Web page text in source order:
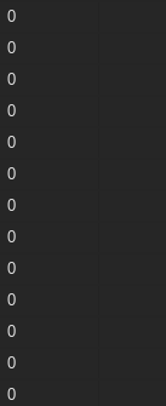
0
0
0
0
0
0
0
0
0
0
0
0
0